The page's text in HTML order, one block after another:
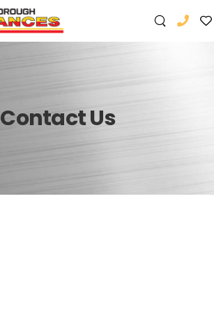
Contact Us